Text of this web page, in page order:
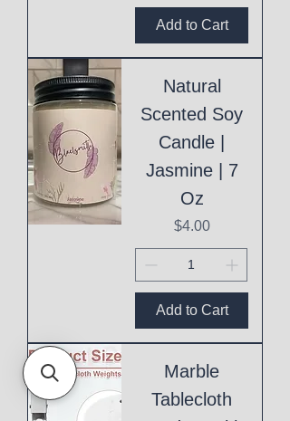
Add to Cart
Natural
Scented Soy
Candle |
Jasmine | 7
Oz
Price
$4.00
Add to Cart
Marble
Tablecloth